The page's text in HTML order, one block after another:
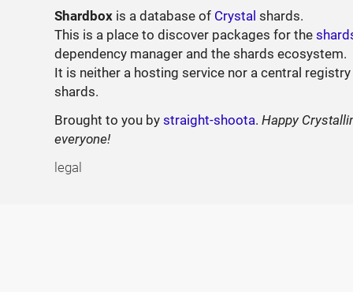
Shardbox is a database of Crystal shards.
This is a place to discover packages for the
dependency manager and the shards ecosystem.
It is neither a hosting service nor a central
shards.
Brought to you bystraight-shoota.Happy
everyone!
legal